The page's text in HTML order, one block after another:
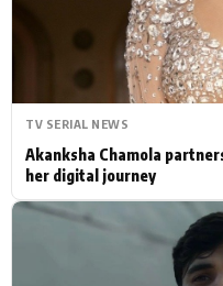
Bhojpuri News
TV SERIAL NEWS
Akanksha Chamola
her digital journey